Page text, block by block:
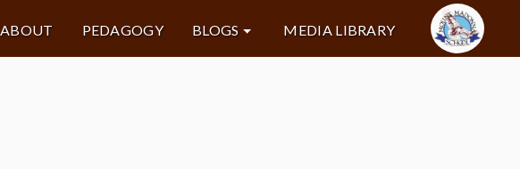
ABOUT PEDAGOGY BLOGS MEDIA LIBRARY